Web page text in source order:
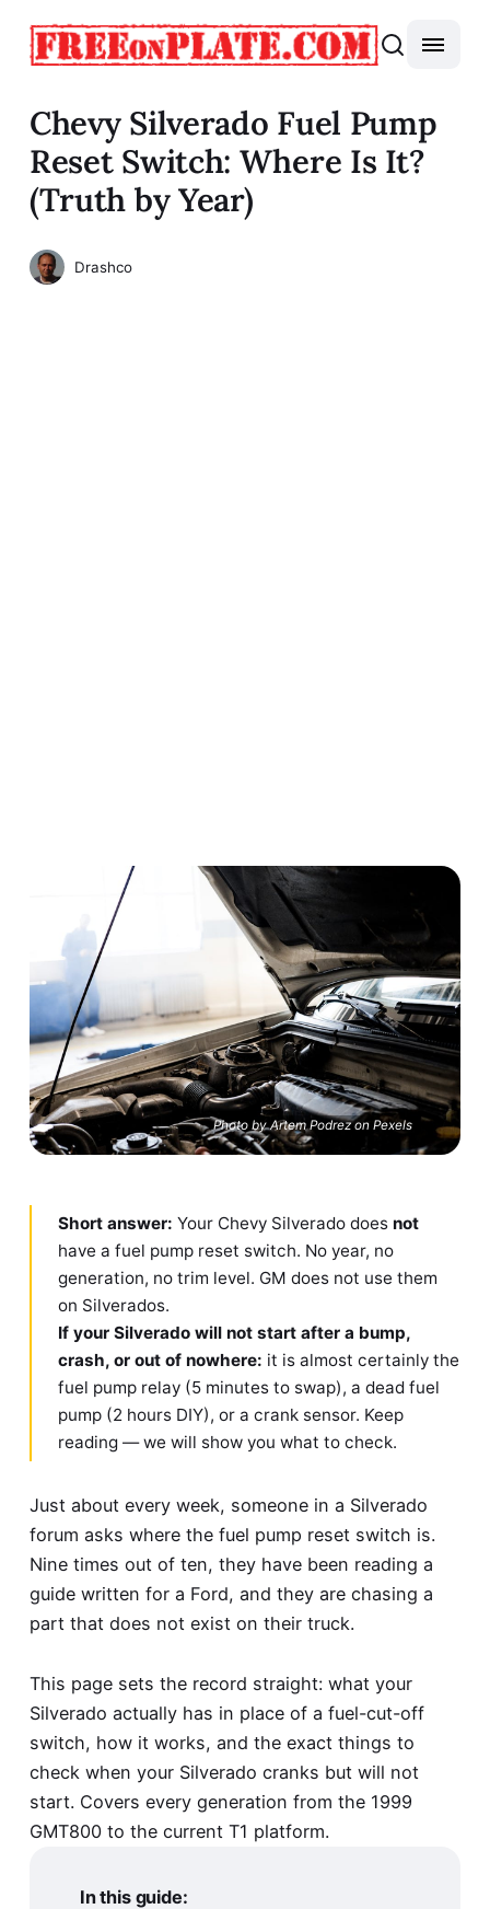
Chevy Silverado Fuel Pump
Reset Switch: Where Is It?
(Truth by Year)
Drashco
Photo by Artem Podrez on Pexels
Short answer: Your Chevy Silverado does not
have a fuel pump reset switch. No year, no
generation, no trim level. GM does not use them
on Silverados.
If your Silverado will not start after a bump,
crash, or out of nowhere: it is almost certainly the
fuel pump relay (5 minutes to swap), a dead fuel
pump (2 hours DIY), or a crank sensor. Keep
reading — we will show you what to check.
Just about every week, someone in a Silverado
forum asks where the fuel pump reset switch is.
Nine times out of ten, they have been reading a
guide written for a Ford, and they are chasing a
part that does not exist on their truck.
This page sets the record straight: what your
Silverado actually has in place of a fuel-cut-off
switch, how it works, and the exact things to
check when your Silverado cranks but will not
start. Covers every generation from the 1999
GMT800 to the current T1 platform.
In this guide: